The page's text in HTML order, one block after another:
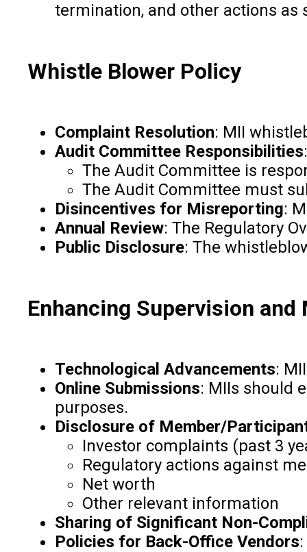
termination, and other actions as
Whistle Blower Policy
Complaint Resolution: MII
Audit Committee Responsibilities:
The Audit Committee is
The Audit Committee must
Disincentives for Misreporting:
Annual Review: The Regulatory
Public Disclosure: The
Enhancing Supervision
Technological Advancements:
Online Submissions: MIIs should
purposes.
Disclosure of Member/
Investor complaints (past 3
Regulatory actions against
Net worth
Other relevant information
Sharing of Significant Non-
Policies for Back-Office Vendors